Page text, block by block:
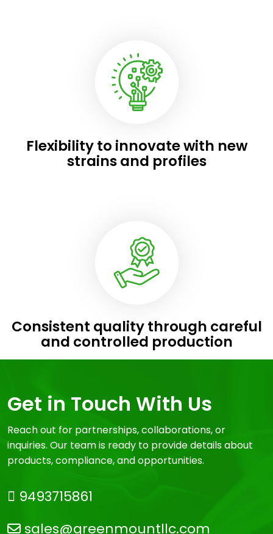
Flexibility to innovate with new
strains and profiles
Consistent quality through careful
and controlled production
Get in Touch With Us
Reach out for partnerships, collaborations, or
inquiries. Our team is ready to provide details about
products, compliance, and opportunities.
9493715861
sales@greenmountllc.com